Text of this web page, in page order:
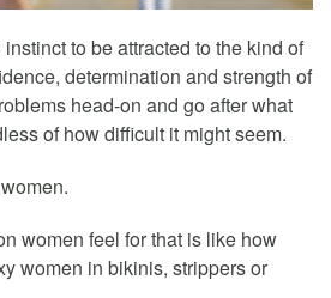
instinct to be attracted to the kind of
determination and strength of
head-on and go after what
of how difficult it might seem.
women feel for that is like how
women in bikinis, strippers or